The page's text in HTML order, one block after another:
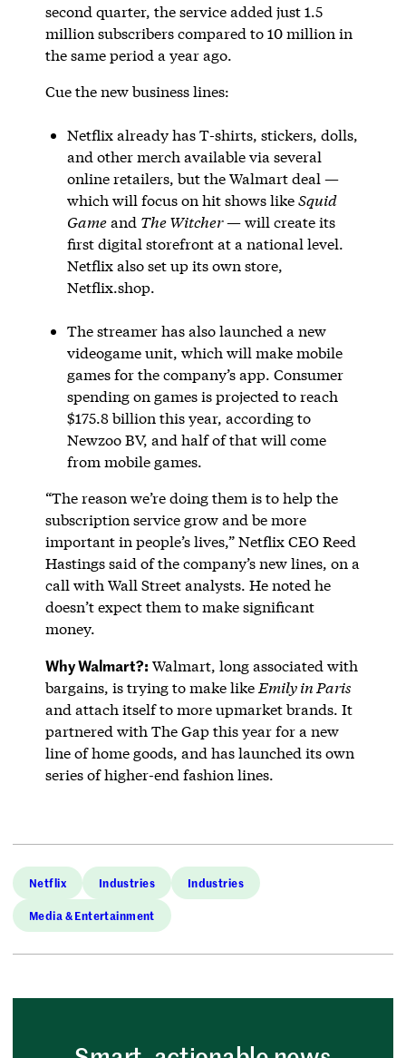
second quarter, the service added just 1.5
million subscribers compared to 10 million in
the same period a year ago.
Cue the new business lines:
Netflix already has T-shirts, stickers, dolls,
and other merch available via several
online retailers, but the Walmart deal —
which will focus on hit shows likeSquid
Gameand The Witcher— will create its
first digital storefront at a national level.
Netflix also set up its own store,
Netflix.shop.
The streamer has also launched a new
videogame unit, which will make mobile
games for the company’s app. Consumer
spending on games is projected to reach
$175.8 billion this year, according to
Newzoo BV, and half of that will come
from mobile games.
“The reason we’re doing them is to help the
subscription service grow and be more
important in people’s lives,” Netflix CEO Reed
Hastings said of the company’s new lines, on a
call with Wall Street analysts. He noted he
doesn’t expect them to make significant
money.
Why Walmart?: Walmart, long associated with
bargains, is trying to make like Emily in Paris
and attach itself to more upmarket brands. It
partnered with The Gap this year for a new
line of home goods, and has launched its own
series of higher-end fashion lines.
Netflix Industries Industries
Media & Entertainment